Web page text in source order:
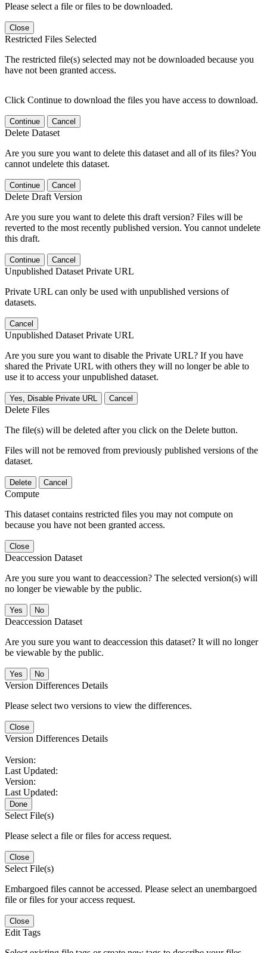
Please select a file or files to be downloaded.
Close
Restricted Files Selected
The restricted file(s) selected may not be downloaded because you
have not been granted access.
Click Continue to download the files you have access to download.
Continue Cancel
Delete Dataset
Are you sure you want to delete this dataset and all of its files? You
cannot undelete this dataset.
Continue Cancel
Delete Draft Version
Are you sure you want to delete this draft version? Files will be
reverted to the most recently published version. You cannot undelete
this draft.
Continue Cancel
Unpublished Dataset Private URL
Private URL can only be used with unpublished versions of
datasets.
Cancel
Unpublished Dataset Private URL
Are you sure you want to disable the Private URL? If you have
shared the Private URL with others they will no longer be able to
use it to access your unpublished dataset.
Yes, Disable Private URL Cancel
Delete Files
The file(s) will be deleted after you click on the Delete button.
Files will not be removed from previously published versions of the
dataset.
Delete Cancel
Compute
This dataset contains restricted files you may not compute on
because you have not been granted access.
Close
Deaccession Dataset
Are you sure you want to deaccession? The selected version(s) will
no longer be viewable by the public.
No
Deaccession Dataset
Are you sure you want to deaccession this dataset? It will no longer
be viewable by the public.
No
Version Differences Details
Please select two versions to view the differences.
Close
Version Differences Details
Version:
Last Updated:
Version:
Last Updated:
Done
Select File(s)
Please select a file or files for access request.
Close
Select File(s)
Embargoed files cannot be accessed. Please select an unembargoed
file or files for your access request.
Close
Edit Tags